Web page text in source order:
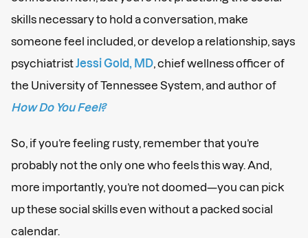
skills necessary to hold a conversation, make
someone feel included, or develop a relationship, says
psychiatrist Jessi Gold, MD , chief wellness officer of
the University of Tennessee System, and author of
How Do You Feel?
So, if you’re feeling rusty, remember that you’re
probably not the only one who feels this way. And,
more importantly, you’re not doomed—you can pick
up these social skills even without a packed social
calendar.